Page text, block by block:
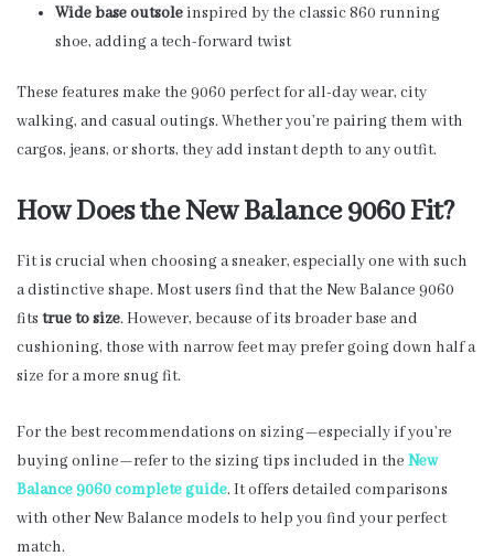
Wide base outsoleinspired by the classic 860 running
shoe, adding a tech-forward twist
These features make the 9060 perfect for all-day wear, city
walking, and casual outings. Whether you’re pairing them with
cargos, jeans, or shorts, they add instant depth to any outfit.
How Does the New Balance 9060 Fit?
Fit is crucial when choosing a sneaker, especially one with such
a distinctive shape. Most users find that the New Balance 9060
fits true to size. However, because of its broader base and
cushioning, those with narrow feet may prefer going down half a
size for a more snug fit.
For the best recommendations on sizing—especially if you’re
buying online—refer to the sizing tips included in the New
Balance 9060 complete guide. It offers detailed comparisons
with other New Balance models to help you find your perfect
match.